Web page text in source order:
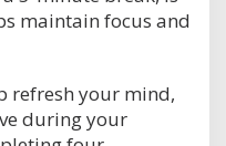
maintain focus and
refresh your mind,
during your